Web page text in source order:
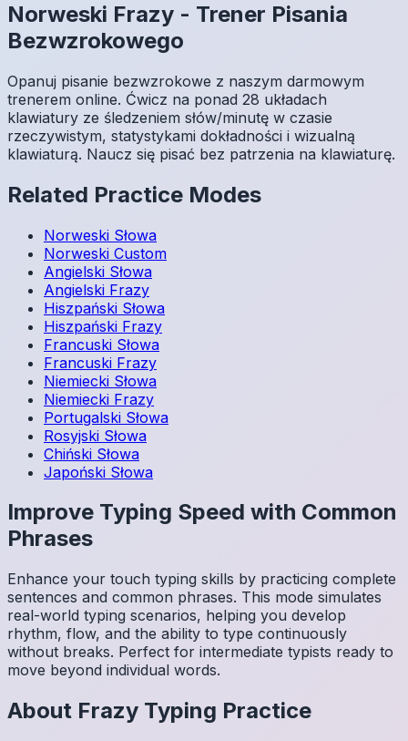
Norweski Frazy - Trener Pisania
Bezwzrokowego
Opanuj pisanie bezwzrokowe z naszym darmowym
trenerem online. Ćwicz na ponad 28 układach
klawiatury ze śledzeniem słów/minutę w czasie
rzeczywistym, statystykami dokładności i wizualną
klawiaturą. Naucz się pisać bez patrzenia na klawiaturę.
Related Practice Modes
Norweski Słowa
Norweski Custom
Angielski Słowa
Angielski Frazy
Hiszpański Słowa
Hiszpański Frazy
Francuski Słowa
Francuski Frazy
Niemiecki Słowa
Niemiecki Frazy
Portugalski Słowa
Rosyjski Słowa
Chiński Słowa
Japoński Słowa
Improve Typing Speed with Common
Phrases
Enhance your touch typing skills by practicing complete
sentences and common phrases. This mode simulates
real-world typing scenarios, helping you develop
rhythm, flow, and the ability to type continuously
without breaks. Perfect for intermediate typists ready to
move beyond individual words.
About Frazy Typing Practice